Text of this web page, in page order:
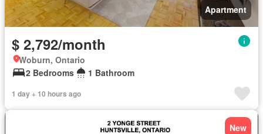
Apartment
$ 2,792/month
Woburn, Ontario
2 Bedrooms
1 Bathroom
1 day + 10 hours ago
New